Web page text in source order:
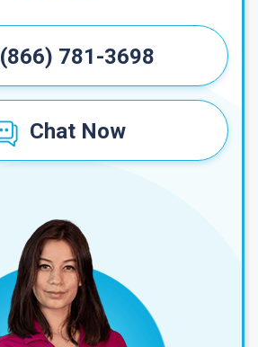
(866) 781-3698
Chat Now